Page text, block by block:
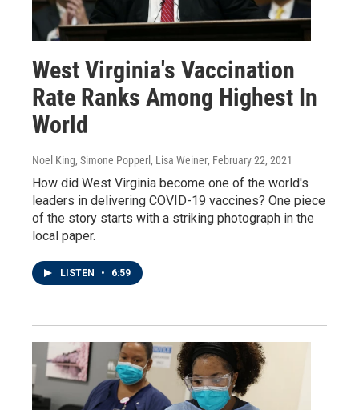
West Virginia's Vaccination
Rate Ranks Among Highest In
World
Noel King, Simone Popperl, Lisa Weiner, February 22, 2021
How did West Virginia become one of the world's
leaders in delivering COVID-19 vaccines? One piece
of the story starts with a striking photograph in the
local paper.
LISTEN • 6:59